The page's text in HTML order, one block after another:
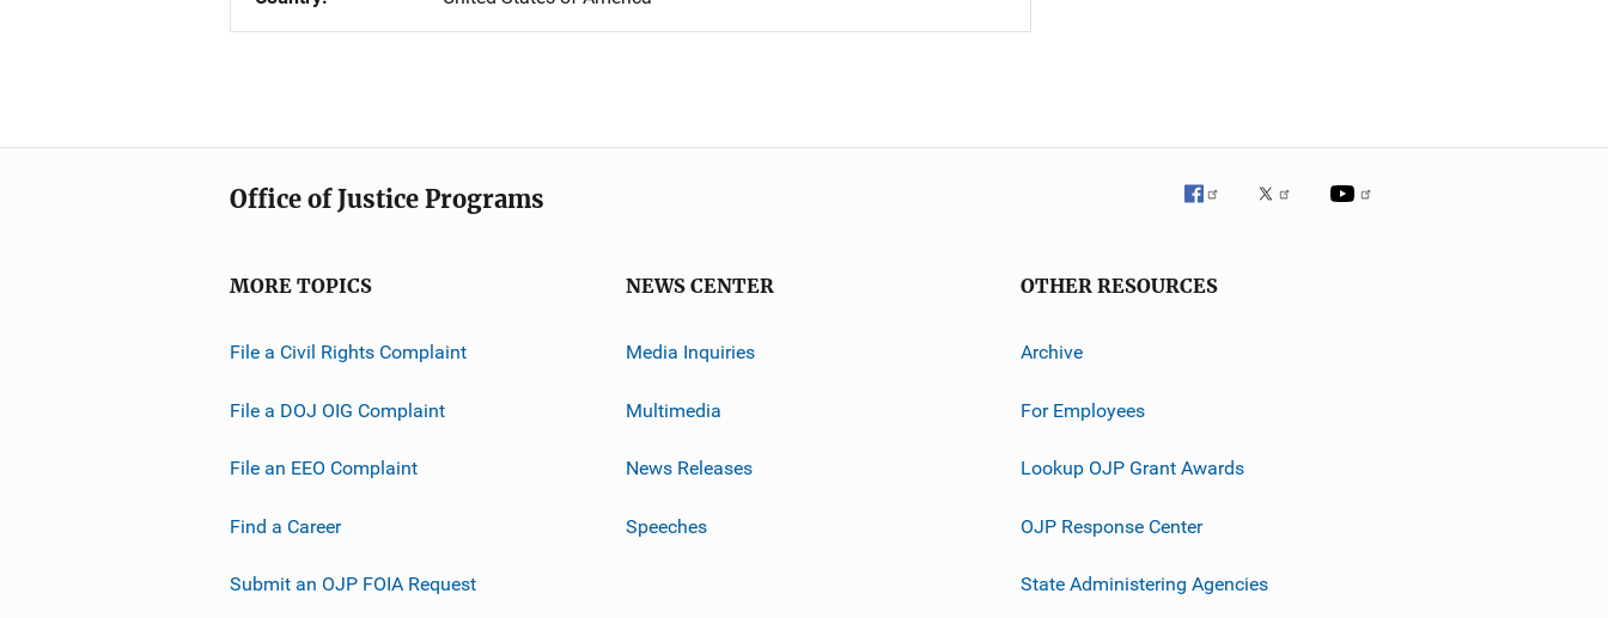
Office of Justice Programs
MORE TOPICS
File a Civil Rights Complaint
File a DOJ OIG Complaint
File an EEO Complaint
Find a Career
Submit an OJP FOIA Request
NEWS CENTER
Media Inquiries
Multimedia
News Releases
Speeches
OTHER RESOURCES
Archive
For Employees
Lookup OJP Grant Awards
OJP Response Center
State Administering Agencies